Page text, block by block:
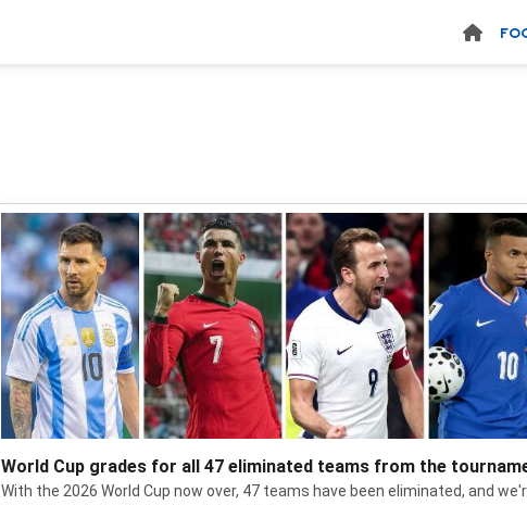
World Cup grades for all 47 eliminated teams from the
With the 2026 World Cup now over, 47 teams have been eliminated, and